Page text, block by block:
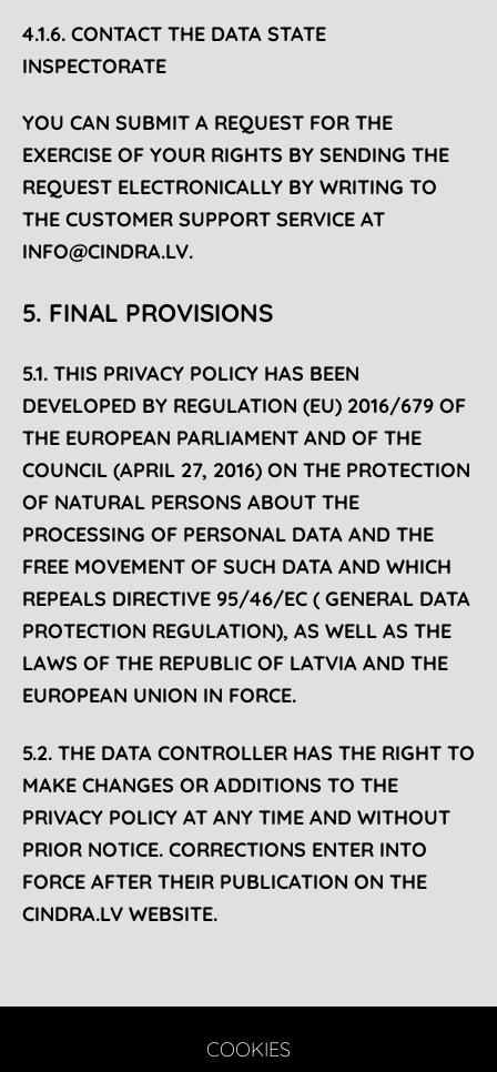
4.1.6. CONTACT THE DATA STATE
INSPECTORATE
YOU CAN SUBMIT A REQUEST FOR THE
EXERCISE OF YOUR RIGHTS BY SENDING THE
REQUEST ELECTRONICALLY BY WRITING TO
THE CUSTOMER SUPPORT SERVICE AT
INFO@CINDRA.LV.
5. FINAL PROVISIONS
5.1. THIS PRIVACY POLICY HAS BEEN
DEVELOPED BY REGULATION (EU) 2016/679 OF
THE EUROPEAN PARLIAMENT AND OF THE
COUNCIL (APRIL 27, 2016) ON THE PROTECTION
OF NATURAL PERSONS ABOUT THE
PROCESSING OF PERSONAL DATA AND THE
FREE MOVEMENT OF SUCH DATA AND WHICH
REPEALS DIRECTIVE 95/46/EC ( GENERAL DATA
PROTECTION REGULATION), AS WELL AS THE
LAWS OF THE REPUBLIC OF LATVIA AND THE
EUROPEAN UNION IN FORCE.
5.2. THE DATA CONTROLLER HAS THE RIGHT TO
MAKE CHANGES OR ADDITIONS TO THE
PRIVACY POLICY AT ANY TIME AND WITHOUT
PRIOR NOTICE. CORRECTIONS ENTER INTO
FORCE AFTER THEIR PUBLICATION ON THE
CINDRA.LV WEBSITE.
COOKIES